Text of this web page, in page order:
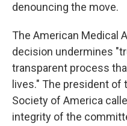
denouncing the move.
The American Medical
decision undermines
transparent process
lives." The president
Society of America
integrity of the